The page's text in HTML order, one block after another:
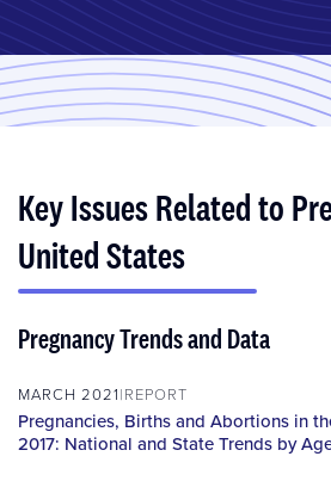
Key Issues Related to
United States
Pregnancy Trends and Data
MARCH 2021 REPORT
Pregnancies, Births and Abortions in
2017: National and State Trends by